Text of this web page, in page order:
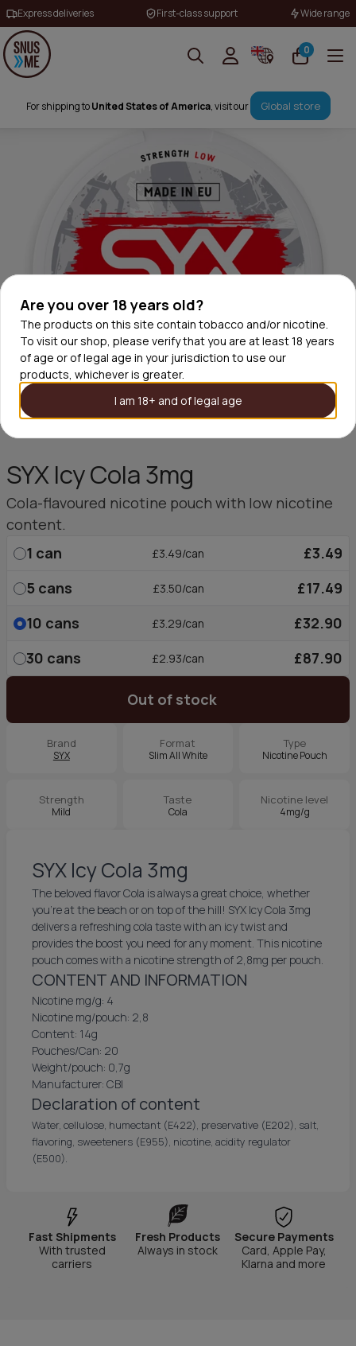
Are you over 18 years old?
The products on this site contain tobacco and/or nicotine.
To visit our shop, please verify that you are at least 18 years
of age or of legal age in your jurisdiction to use our
products, whichever is greater.
I am 18+ and of legal age
Express deliveries First-class support Wide range
0
For shipping toUnited States of America, visit our Global store
SYX Icy Cola 3mg
Cola-flavoured nicotine pouch with low nicotine
content.
1 can £3.49/can
£3.49
5 cans £3.50/can
£17.49
10 cans £3.29/can
£32.90
30 cans £2.93/can £87.90
Out of stock
Brand
SYX
Format
Slim All White
Type
Nicotine Pouch
Strength
Mild
Taste
Cola
Nicotine level
4mg/g
SYX Icy Cola 3mg
The beloved flavor Cola is always a great choice, whether
you're at the beach or on top of the hill! SYX Icy Cola 3mg
delivers a refreshing cola taste with an icy twist and
provides the boost you need for any moment. This nicotine
pouch comes with a nicotine strength of 2,8mg per pouch.
CONTENT AND INFORMATION
Nicotine mg/g: 4
Nicotine mg/pouch: 2,8
Content: 14g
Pouches/Can: 20
Weight/pouch: 0,7g
Manufacturer: CBI
Declaration of content
Water, cellulose, humectant (E422), preservative (E202), salt,
flavoring, sweeteners (E955), nicotine, acidity regulator
(E500).
Fast Shipments
With trusted
carriers
Fresh Products
Always in stock
Secure Payments
Card, Apple Pay,
Klarna and more